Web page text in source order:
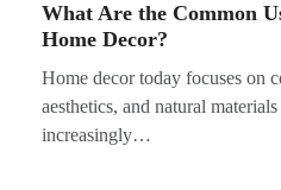
What Are the Common
Home Decor?
Home decor today focuses on
aesthetics, and natural
increasingly…